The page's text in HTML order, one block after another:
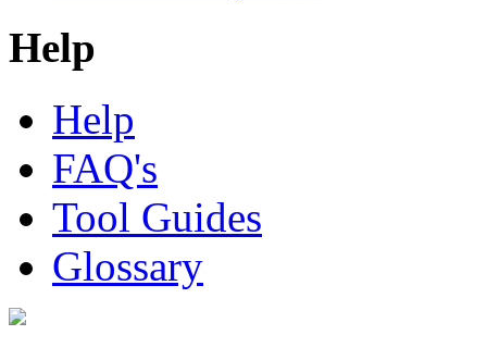
Help
Help
FAQ's
Tool Guides
Glossary